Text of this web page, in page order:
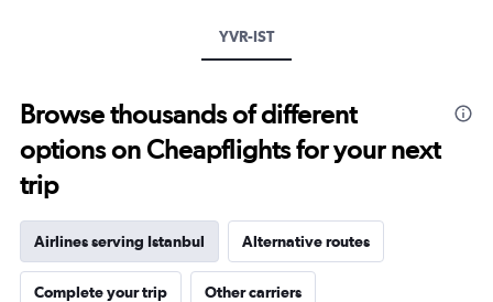
YVR-IST
Browse thousands of different
options on Cheapflights for your next
trip
Airlines serving Istanbul Alternative routes
Complete your trip Other carriers